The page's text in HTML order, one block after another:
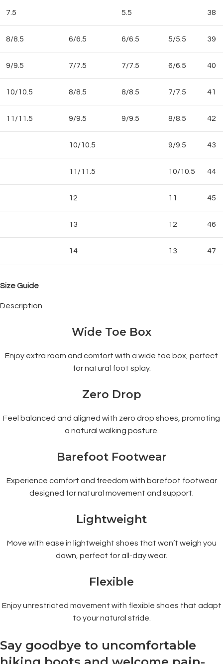
7.5 5.5 38
8/8.5 6/6.5 6/6.5 5/5.5 39
9/9.5 7/7.5 7/7.5 6/6.5 40
10/10.5 8/8.5 8/8.5 7/7.5 41
11/11.5 9/9.5 9/9.5 8/8.5 42
10/10.5 9/9.5 43
11/11.5 10/10.5 44
12 11 45
13 12 46
14 13 47
Size Guide
Description
Wide Toe Box
Enjoy extra room and comfort with a wide toe box, perfect
for natural foot splay.
Zero Drop
Feel balanced and aligned with zero drop shoes, promoting
a natural walking posture.
Barefoot Footwear
Experience comfort and freedom with barefoot footwear
designed for natural movement and support.
Lightweight
Move with ease in lightweight shoes that won’t weigh you
down, perfect for all-day wear.
Flexible
Enjoy unrestricted movement with flexible shoes that adapt
to your natural stride.
Say goodbye to uncomfortable